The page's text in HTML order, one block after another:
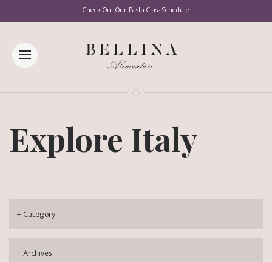
Check Out OurPasta Class Schedule
Explore Italy